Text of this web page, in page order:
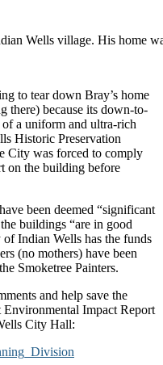
Wells village. His home
to tear down Bray’s home
there) because its down-to-
a uniform and ultra-rich
Historic Preservation
City was forced to comply
on the building before
been deemed “significant
buildings “are in good
Indian Wells has the funds
(no mothers) have been
Smoketree Painters.
and help save the
Impact Report
City Hall: